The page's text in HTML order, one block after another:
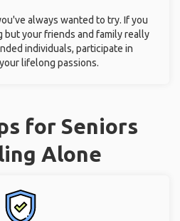
always wanted to try. If you
but your friends and family really
individuals, participate in
lifelong passions.
for Seniors
Alone